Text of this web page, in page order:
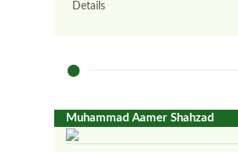
Details
Muhammad Aamer Shahzad